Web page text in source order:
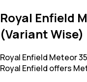
Royal Enfield
(Variant Wise)
Royal Enfield Meteor
Royal Enfield offers